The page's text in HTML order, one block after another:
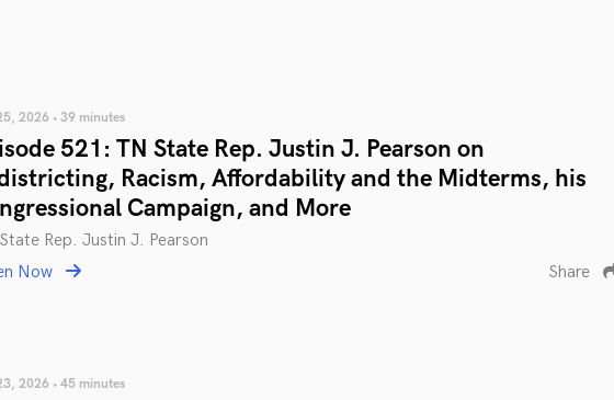
2026 • 39 minutes
521: TN State Rep. Justin J. Pearson on
Racism, Affordability and the Midterms, his
Campaign, and More
Rep. Justin J. Pearson
Now
Share
2026 • 45 minutes